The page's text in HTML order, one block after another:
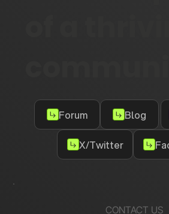
Forum Blog
X/Twitter
CONTACT US